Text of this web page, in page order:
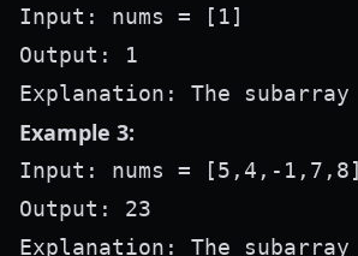
Input: nums = [1]
Output: 1
Example 3:
Input: nums = [5,4,-1,7,8]
Output: 23